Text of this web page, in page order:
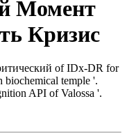
Момент
Кризис
of IDx-DR for
temple '.
API of Valossa '.